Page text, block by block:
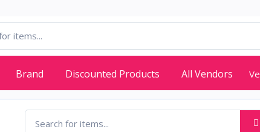
Brand Discounted Products All Vendors